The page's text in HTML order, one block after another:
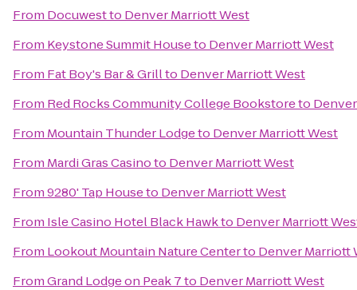
From Docuwestto Denver Marriott West
From Keystone Summit Houseto Denver Marriott West
From Fat Boy's Bar & Grillto Denver Marriott West
From Red Rocks Community College Bookstoreto
From Mountain Thunder Lodgeto Denver Marriott West
From Mardi Gras Casinoto Denver Marriott West
From9280' Tap Houseto Denver Marriott West
From Isle Casino Hotel Black Hawkto Denver Marriott
From Lookout Mountain Nature Centerto Denver Marriott
FromGrand Lodge on Peak 7to Denver Marriott West